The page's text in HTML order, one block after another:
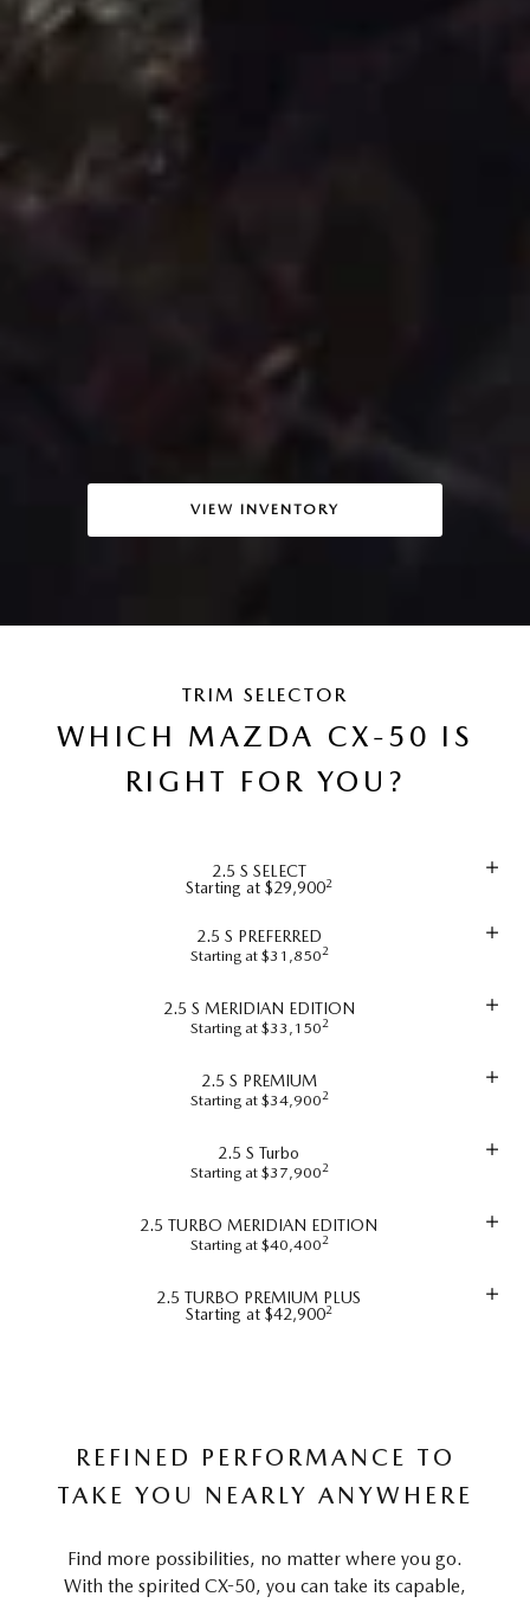
VIEW INVENTORY
TRIM SELECTOR
WHICH MAZDA CX-50 IS
RIGHT FOR YOU?
2.5 S SELECT
Starting at $29,9002
2.5 S PREFERRED
Starting at $31,8502
2.5 S MERIDIAN EDITION
Starting at $33,1502
2.5 S PREMIUM
Starting at $34,9002
2.5 S Turbo
Starting at $37,9002
2.5 TURBO MERIDIAN EDITION
Starting at $40,4002
2.5 TURBO PREMIUM PLUS
Starting at $42,9002
REFINED PERFORMANCE TO
TAKE YOU NEARLY ANYWHERE
Find more possibilities, no matter where you go.
With the spirited CX-50, you can take its capable,